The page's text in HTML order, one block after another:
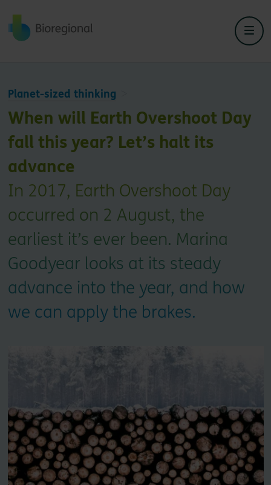
Back to home
Planet-sized thinking
When will Earth Overshoot Day
fall this year? Let’s halt its
advance
In 2017, Earth Overshoot Day
occurred on 2 August, the
earliest it’s ever been. Marina
Goodyear looks at its steady
advance into the year, and how
we can apply the brakes.